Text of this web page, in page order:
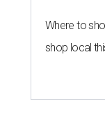
Where to
shop local